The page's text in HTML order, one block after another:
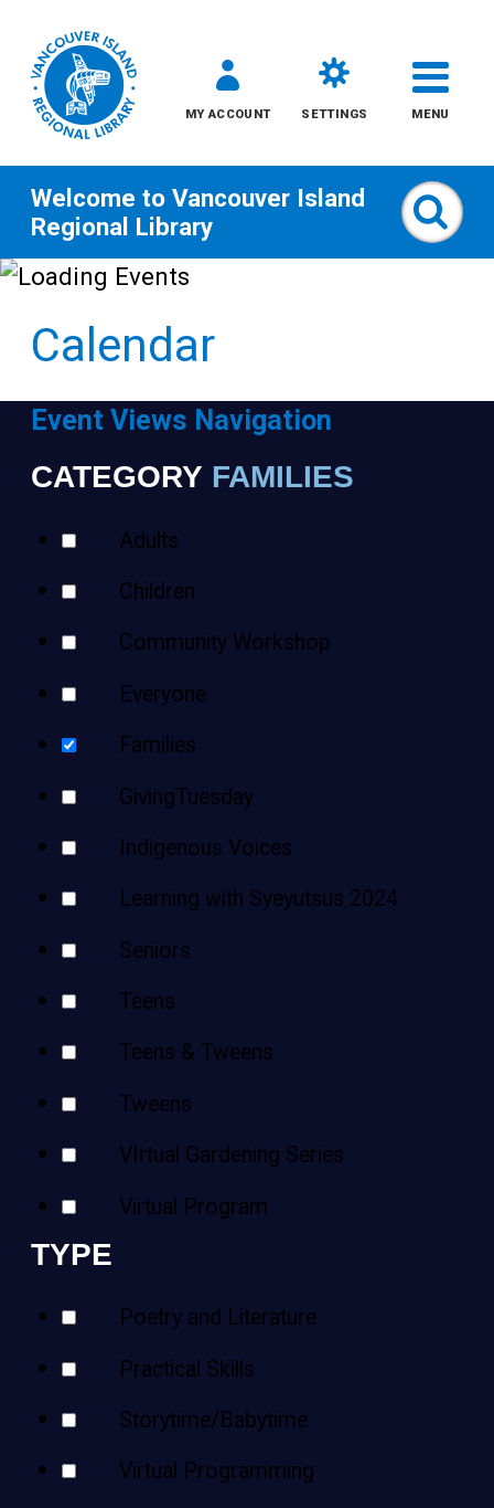
Skip
content
MY ACCOUNT SETTINGS MENU
Teens
Adults
Welcome to Vancouver Island
Regional Library
Calendar
Event Views Navigation
Narrow
Results
CATEGORY FAMILIES
Adults
Children
Community Workshop
Everyone
Families
GivingTuesday
Indigenous Voices
Learning with Syeyutsus 2024
Seniors
Teens
Teens & Tweens
Tweens
VIrtual Gardening Series
Virtual Program
TYPE
Poetry and Literature
Practical Skills
Storytime/Babytime
Virtual Programming